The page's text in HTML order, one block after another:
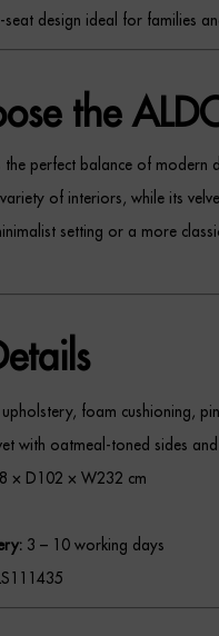
seat design ideal for families
the
the perfect balance of modern
of interiors, while its
setting or a more
upholstery, foam cushioning,
with oatmeal-toned sides
× D102 × W232 cm
3 – 10 working days